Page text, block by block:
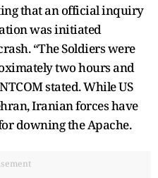
that an official inquiry
was initiated
“The Soldiers were
two hours and
stated. While US
Iranian forces have
downing the Apache.